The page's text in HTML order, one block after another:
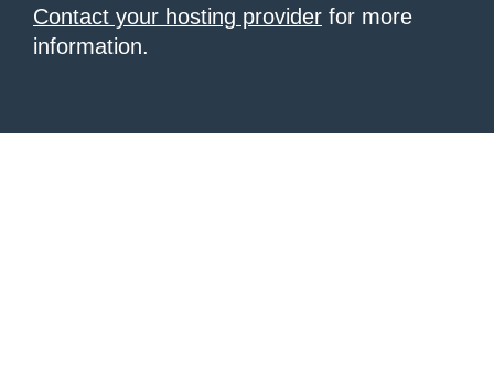
Contact your hosting provider for more
information.